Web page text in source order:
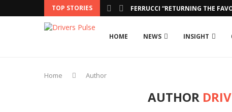
TOP STORIES FERRUCCI “RETURNING THE
HOME NEWS INSIGHT
Home Author
AUTHOR